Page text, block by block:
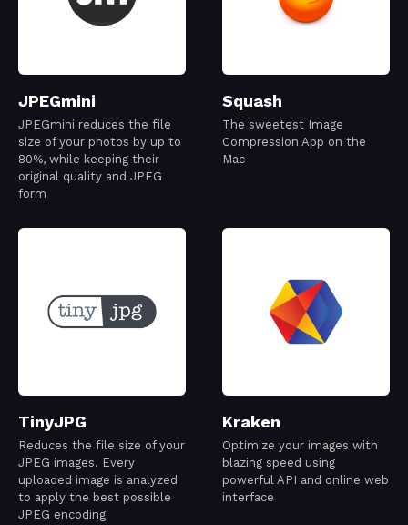
JPEGmini
JPEGmini reduces the file
size of your photos by up to
80%, while keeping their
original quality and JPEG
form
Squash
The sweetest Image
Compression App on the
Mac
TinyJPG
Reduces the file size of your
JPEG images. Every
uploaded image is analyzed
to apply the best possible
JPEG encoding
Kraken
Optimize your images with
blazing speed using
powerful API and online web
interface